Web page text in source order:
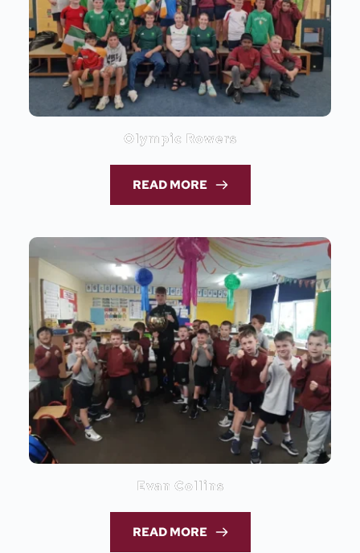
Olympic Rowers
READ MORE
Evan Collins
READ MORE